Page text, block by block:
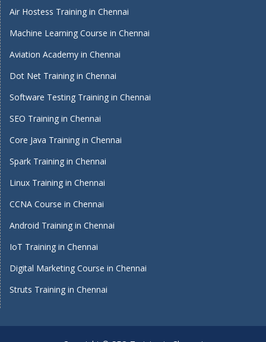
Air Hostess Training in Chennai
Machine Learning Course in Chennai
Aviation Academy in Chennai
Dot Net Training in Chennai
Software Testing Training in Chennai
SEO Training in Chennai
Core Java Training in Chennai
Spark Training in Chennai
Linux Training in Chennai
CCNA Course in Chennai
Android Training in Chennai
IoT Training in Chennai
Digital Marketing Course in Chennai
Struts Training in Chennai